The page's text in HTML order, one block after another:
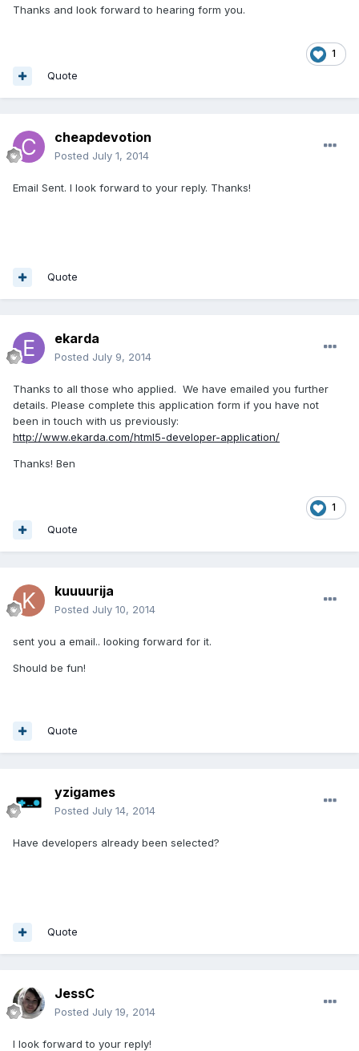
Thanks and look forward to hearing form you.
1
Quote
cheapdevotion
Posted July 1, 2014
Email Sent. I look forward to your reply. Thanks!
Quote
ekarda
Posted July 9, 2014
Thanks to all those who applied. We have emailed you further
details. Please complete this application form if you have not
been in touch with us previously:
http://www.ekarda.com/html5-developer-application/
Thanks! Ben
1
Quote
kuuuurija
Posted July 10, 2014
sent you a email.. looking forward for it.
Should be fun!
Quote
yzigames
Posted July 14, 2014
Have developers already been selected?
Quote
JessC
Posted July 19, 2014
I look forward to your reply!